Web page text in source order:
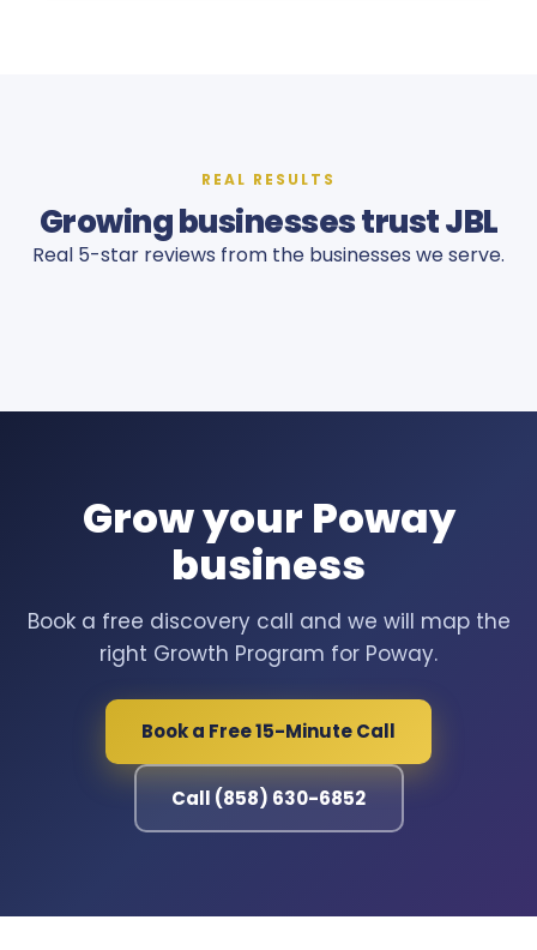
REAL RESULTS
Growing businesses trust JBL
Real 5-star reviews from the businesses we serve.
Grow your Poway
business
Book a free discovery call and we will map the
right Growth Program for Poway.
Book a Free 15-Minute Call
Call (858) 630-6852